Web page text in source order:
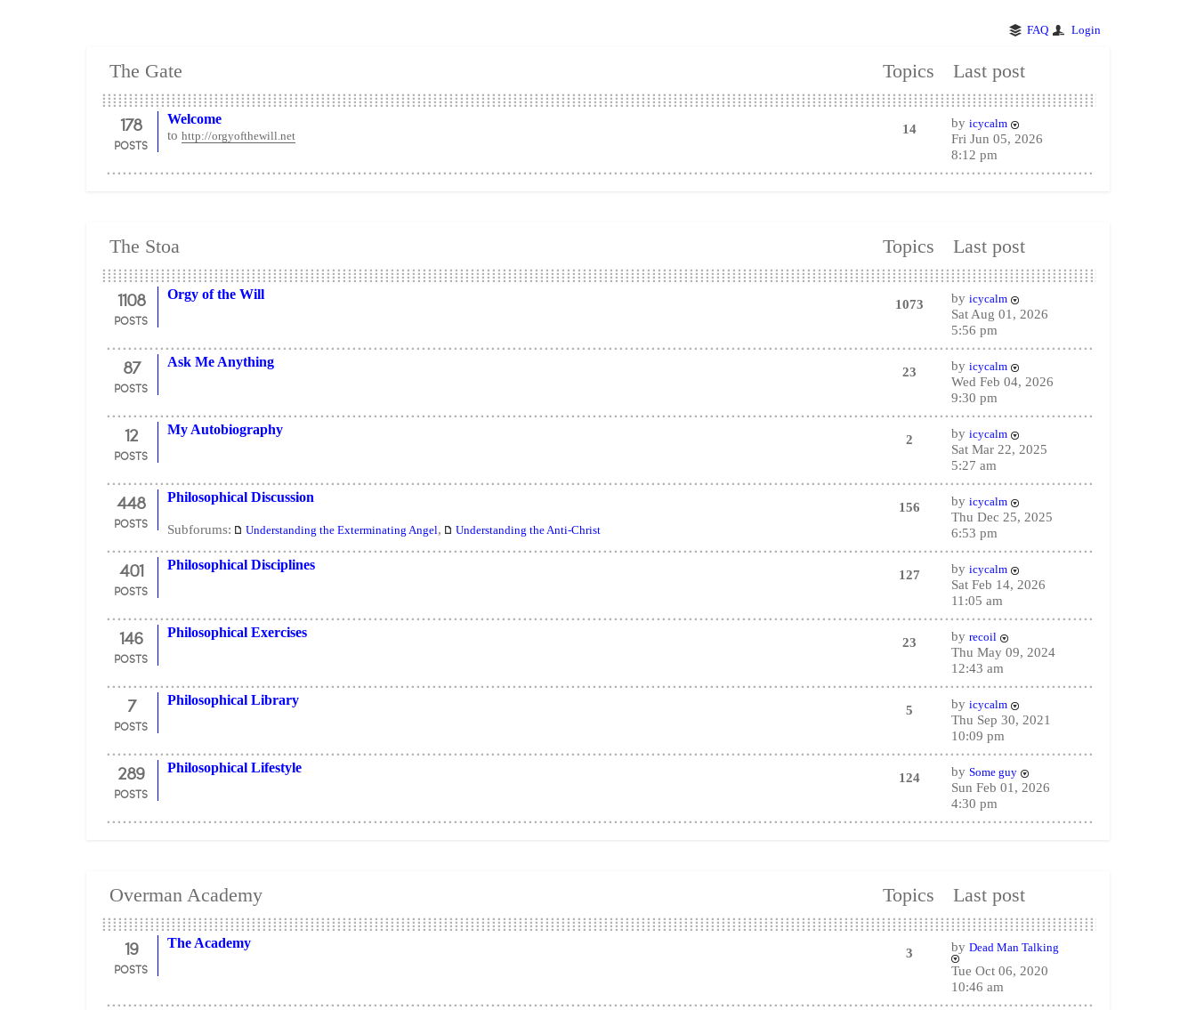
FAQ Login
The Gate Topics Last post
178
POSTS
Welcome
to http://orgyofthewill.net 14 by icycalm
Fri Jun 05, 2026
8:12 pm
The Stoa Topics Last post
1108
POSTS
Orgy of the Will
1073 by icycalm
Sat Aug 01, 2026
5:56 pm
87
POSTS
Ask Me Anything
23 by icycalm
Wed Feb 04, 2026
9:30 pm
12
POSTS
My Autobiography
2 by icycalm
Sat Mar 22, 2025
5:27 am
448
POSTS
Philosophical Discussion
Subforums: Understanding the Exterminating Angel, Understanding the Anti-Christ
156 by icycalm
Thu Dec 25, 2025
6:53 pm
401
POSTS
Philosophical Disciplines
127 by icycalm
Sat Feb 14, 2026
11:05 am
146
POSTS
Philosophical Exercises
23 by recoil
Thu May 09, 2024
12:43 am
7
POSTS
Philosophical Library
5 by icycalm
Thu Sep 30, 2021
10:09 pm
289
POSTS
Philosophical Lifestyle
124 by Some guy
Sun Feb 01, 2026
4:30 pm
Overman Academy Topics Last post
19
POSTS
The Academy
3 by Dead Man Talking
Tue Oct 06, 2020
10:46 am